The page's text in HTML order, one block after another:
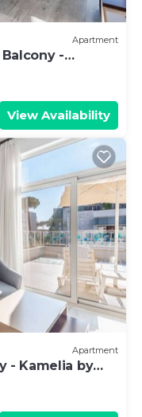
Apartment
-
View Availability
Apartment
- Kamelia by